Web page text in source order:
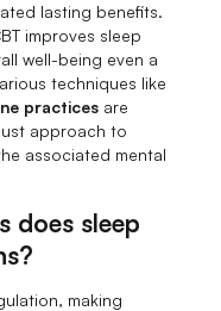
lasting benefits.
improves sleep
well-being even a
techniques like
practices are
approach to
associated mental
does sleep
making